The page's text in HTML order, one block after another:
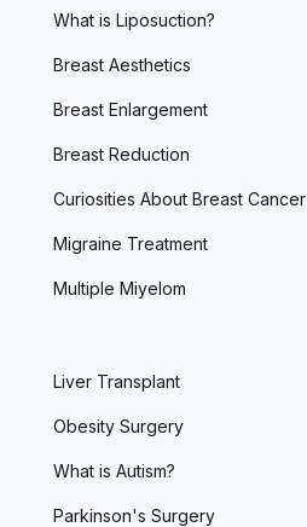
What is Liposuction?
Breast Aesthetics
Breast Enlargement
Breast Reduction
Curiosities About Breast Cancer
Migraine Treatment
Multiple Miyelom
Liver Transplant
Obesity Surgery
What is Autism?
Parkinson's Surgery